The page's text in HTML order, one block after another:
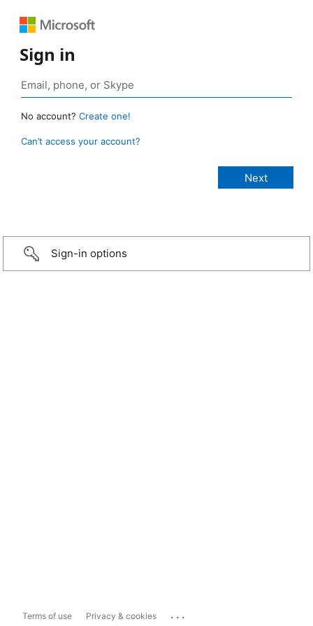
Sign in
No account? Create one!
Can’t access your account?
Sign-in options
Terms of use Privacy & cookies ...